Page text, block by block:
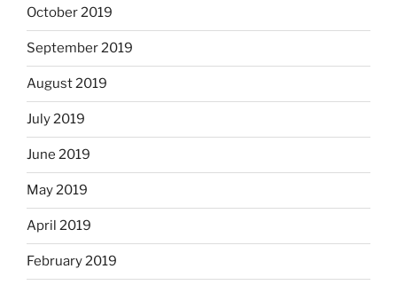
October 2019
September 2019
August 2019
July 2019
June 2019
May 2019
April 2019
February 2019